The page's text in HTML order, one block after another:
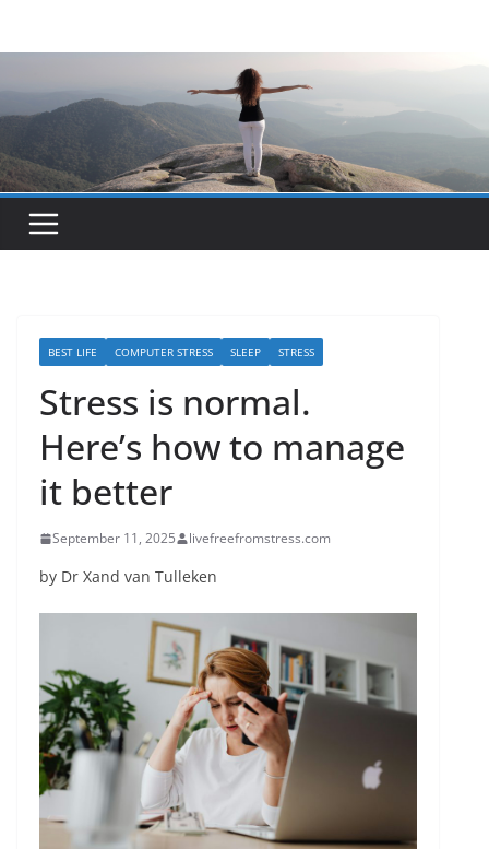
BEST LIFE COMPUTER STRESS SLEEP STRESS
Stress is normal.
Here’s how to manage
it better
September 11, 2025 livefreefromstress.com
by Dr Xand van Tulleken